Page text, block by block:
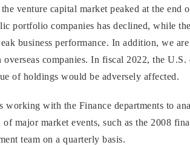
venture capital market peaked at the end
portfolio companies has declined, while
business performance. In addition, we
companies. In fiscal 2022, the
of holdings would be adversely affected.
with the Finance departments to
major market events, such as the 2008
team on a quarterly basis.